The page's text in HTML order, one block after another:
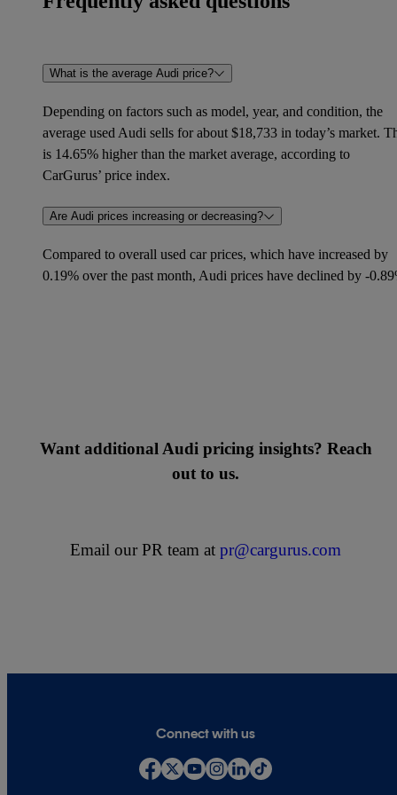
What is the average Audi price?
Depending on factors such as model, year, and condition, the
average used Audi sells for about $18,733 in today’s market.
is 14.65% higher than the market average, according to
CarGurus’ price index.
Are Audi prices increasing or decreasing?
Compared to overall used car prices, which have increased by
0.19% over the past month, Audi prices have declined by -
Want additional Audi pricing insights? Reach
out to us.
Email our PR team at pr@cargurus.com
Connect with us